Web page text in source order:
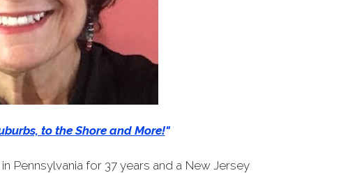
to the Shore and More!"
Pennsylvania for 37 years and a New Jersey